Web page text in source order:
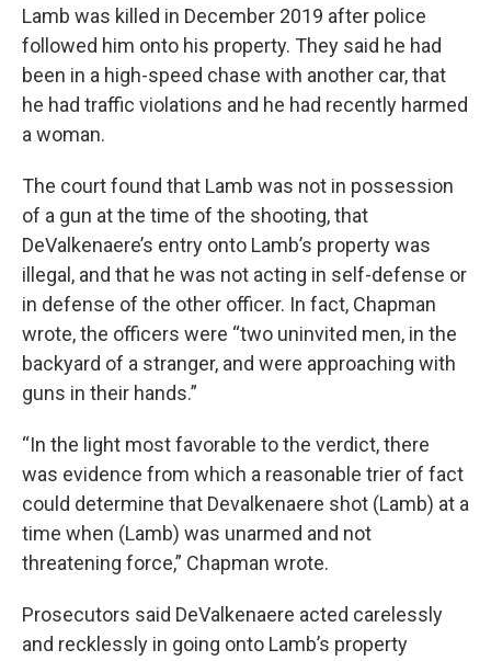
Lamb was killed in December 2019 after police
followed him onto his property. They said he had
been in a high-speed chase with another car, that
he had traffic violations and he had recently harmed
a woman.
The court found that Lamb was not in possession
of a gun at the time of the shooting, that
DeValkenaere’s entry onto Lamb’s property was
illegal, and that he was not acting in self-defense or
in defense of the other officer. In fact, Chapman
wrote, the officers were “two uninvited men, in the
backyard of a stranger, and were approaching with
guns in their hands.”
“In the light most favorable to the verdict, there
was evidence from which a reasonable trier of fact
could determine that Devalkenaere shot (Lamb) at a
time when (Lamb) was unarmed and not
threatening force,” Chapman wrote.
Prosecutors said DeValkenaere acted carelessly
and recklessly in going onto Lamb’s property